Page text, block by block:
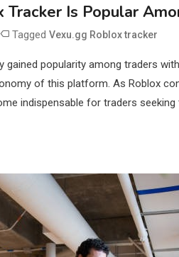
Is Popular
Tagged Vexu.gg Roblox tracker
gained popularity among traders
of this platform. As Roblox
indispensable for traders